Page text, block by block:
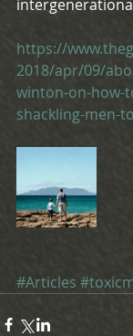
https://
2018/apr/09/
winton-on-how-
shackling-men-
#Articles